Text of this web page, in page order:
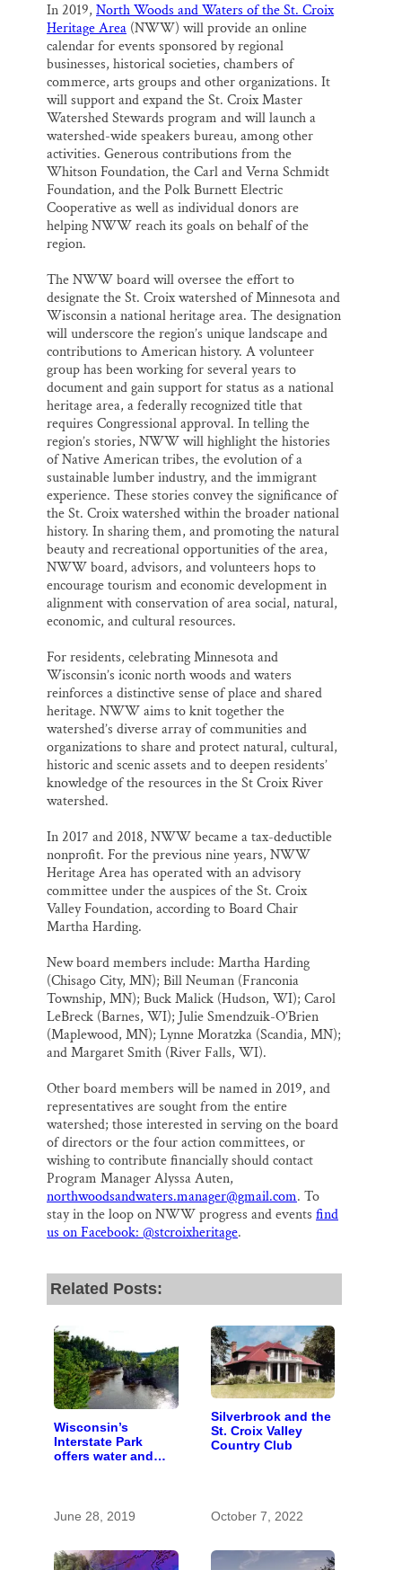
In 2019, North Woods and Waters of the St. Croix
Heritage Area (NWW) will provide an online
calendar for events sponsored by regional
businesses, historical societies, chambers of
commerce, arts groups and other organizations. It
will support and expand the St. Croix Master
Watershed Stewards program and will launch a
watershed-wide speakers bureau, among other
activities. Generous contributions from the
Whitson Foundation, the Carl and Verna Schmidt
Foundation, and the Polk Burnett Electric
Cooperative as well as individual donors are
helping NWW reach its goals on behalf of the
region.
The NWW board will oversee the effort to
designate the St. Croix watershed of Minnesota and
Wisconsin a national heritage area. The designation
will underscore the region’s unique landscape and
contributions to American history. A volunteer
group has been working for several years to
document and gain support for status as a national
heritage area, a federally recognized title that
requires Congressional approval. In telling the
region’s stories, NWW will highlight the histories
of Native American tribes, the evolution of a
sustainable lumber industry, and the immigrant
experience. These stories convey the significance of
the St. Croix watershed within the broader national
history. In sharing them, and promoting the natural
beauty and recreational opportunities of the area,
NWW board, advisors, and volunteers hops to
encourage tourism and economic development in
alignment with conservation of area social, natural,
economic, and cultural resources.
For residents, celebrating Minnesota and
Wisconsin’s iconic north woods and waters
reinforces a distinctive sense of place and shared
heritage. NWW aims to knit together the
watershed’s diverse array of communities and
organizations to share and protect natural, cultural,
historic and scenic assets and to deepen residents’
knowledge of the resources in the St Croix River
watershed.
In 2017 and 2018, NWW became a tax-deductible
nonprofit. For the previous nine years, NWW
Heritage Area has operated with an advisory
committee under the auspices of the St. Croix
Valley Foundation, according to Board Chair
Martha Harding.
New board members include: Martha Harding
(Chisago City, MN); Bill Neuman (Franconia
Township, MN); Buck Malick (Hudson, WI); Carol
LeBreck (Barnes, WI); Julie Smendzuik-O’Brien
(Maplewood, MN); Lynne Moratzka (Scandia, MN);
and Margaret Smith (River Falls, WI).
Other board members will be named in 2019, and
representatives are sought from the entire
watershed; those interested in serving on the board
of directors or the four action committees, or
wishing to contribute financially should contact
Program Manager Alyssa Auten,
northwoodsandwaters.manager@gmail.com. To
stay in the loop on NWW progress and events find
us on Facebook: @stcroixheritage.
Related Posts:
Wisconsin’s
Interstate Park
offers water and
June 28, 2019
Silverbrook and the
St. Croix Valley
Country Club
October 7, 2022